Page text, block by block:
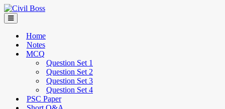
Home
Notes
MCQ
Question Set 1
Question Set 2
Question Set 3
Question Set 4
PSC Paper